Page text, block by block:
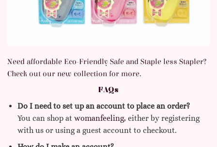
Need affordable Eco-Friendly Safe and Staple less Stapler?
Check out our new collection for more.
FAQs
Do I need to set up an account to place an order?
You can shop at womanfeeling, either by registering
with us or using a guest account to checkout.